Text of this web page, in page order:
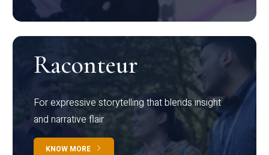
Raconteur
For expressive storytelling that blends insight
and narrative flair
KNOW MORE